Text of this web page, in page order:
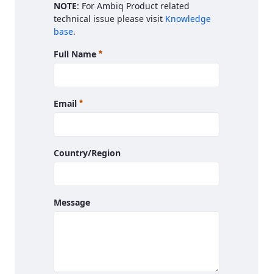
NOTE: For Ambiq Product related
technical issue please visit Knowledge
base.
Full Name Required
Email Required
Country/Region
Message